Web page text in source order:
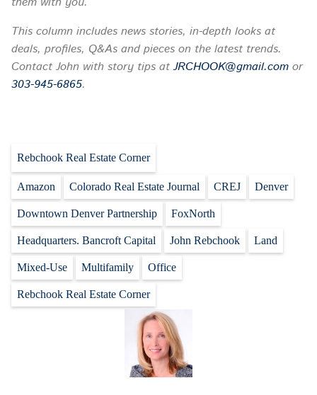
This column includes news stories, in-depth looks at
deals, profiles, Q&As and pieces on the latest trends.
Contact John with story tips at JRCHOOK@gmail.com or
303-945-6865.
Rebchook Real Estate Corner
Amazon Colorado Real Estate Journal CREJ Denver
Downtown Denver Partnership FoxNorth
Headquarters. Bancroft Capital John Rebchook Land
Mixed-Use Multifamily Office
Rebchook Real Estate Corner